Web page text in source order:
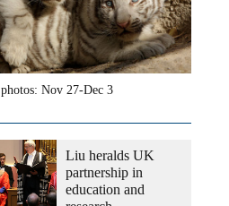
Nov 27-Dec 3
Liu heralds UK
partnership in
education and